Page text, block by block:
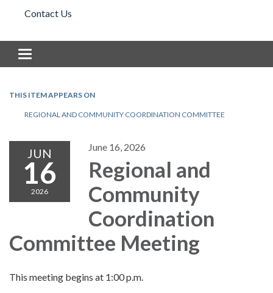
Contact Us
Toggle navigation
THIS ITEM APPEARS ON
REGIONAL AND COMMUNITY COORDINATION COMMITTEE
JUN
16
2026
June 16, 2026
Regional and
Community
Coordination
Committee Meeting
This meeting begins at 1:00 p.m.